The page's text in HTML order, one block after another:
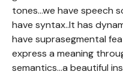
tones...we have speech
have syntax..It has
have suprasegmental
express a meaning
semantics...a beautiful